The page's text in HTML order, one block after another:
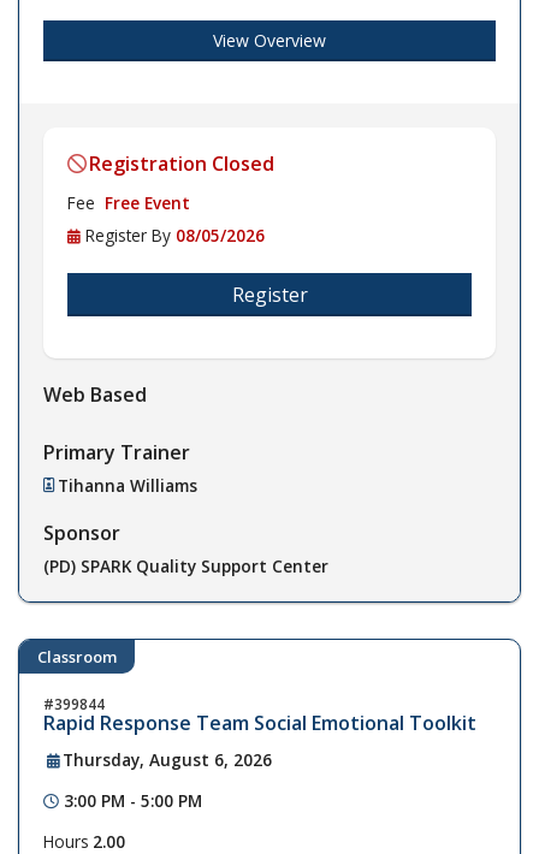
View Overview
Registration Closed
Fee Free Event
Register By 08/05/2026
Register
Web Based
Primary Trainer
Tihanna Williams
Sponsor
(PD) SPARK Quality Support Center
Classroom
399844
Rapid Response Team Social Emotional Toolkit
Thursday, August 6, 2026
3:00 PM - 5:00 PM
Hours 2.00